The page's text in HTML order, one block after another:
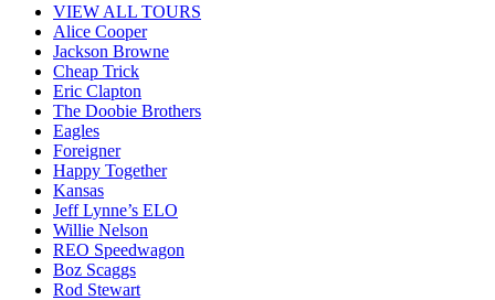
VIEW ALL TOURS
Alice Cooper
Jackson Browne
Cheap Trick
Eric Clapton
The Doobie Brothers
Eagles
Foreigner
Happy Together
Kansas
Jeff Lynne’s ELO
Willie Nelson
REO Speedwagon
Boz Scaggs
Rod Stewart